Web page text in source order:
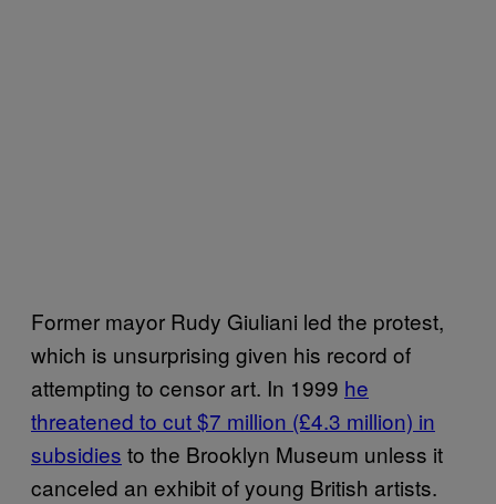
Former mayor Rudy Giuliani led the protest,
which is unsurprising given his record of
attempting to censor art. In 1999 he
threatened to cut $7 million (£4.3 million) in
subsidies to the Brooklyn Museum unless it
canceled an exhibit of young British artists.